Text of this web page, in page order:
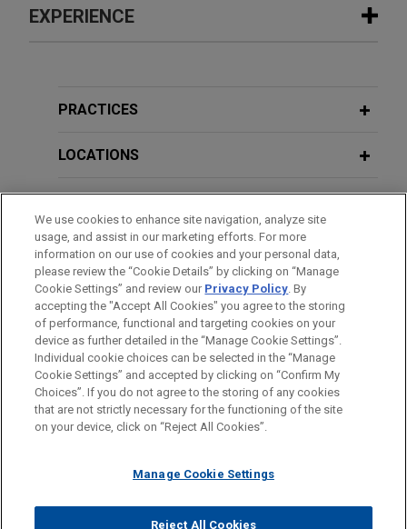
EXPERIENCE
Large financial institution leads
senior secured revolving and term
Jones Day represented a large financial
institution, as administrative agent and lead
arranger, in connection with a $75 million
syndicated senior secured revolving and term loan
credit facility provided to a leading online retail
company.
Riverside sells YumEarth to ACON
Jones Day advised The Riverside Company in the
sale of YumEarth, a leading clean, organic,
PRACTICES
LOCATIONS
BAR & COURT ADMISSIONS
CLERKSHIPS
Before sending, please note:
Information on www.jonesday.comis for general use and is not
legal advice. The mailing of this email is not intended to create,
relationship. Anything that you send to anyone at our Firm will
represent you. If you send this email, you confirm that you have
ATTORNEY ADVERTISING CONTACT US
DISCLAIMERS
FRAUD NOTICE
PRIVACY COPYRIGHT
We use cookies to enhance site navigation, analyze site
usage, and assist in our marketing efforts. For more
information on our use of cookies and your personal data,
please review the “Cookie Details” by clicking on “Manage
Cookie Settings” and review our Privacy Policy. By
accepting the "Accept All Cookies" you agree to the storing
of performance, functional and targeting cookies on your
device as further detailed in the “Manage Cookie Settings”.
Individual cookie choices can be selected in the “Manage
Cookie Settings” and accepted by clicking on “Confirm My
Choices”. If you do not agree to the storing of any cookies
that are not strictly necessary for the functioning of the site
on your device, click on “Reject All Cookies”.
Manage Cookie Settings
Reject All Cookies